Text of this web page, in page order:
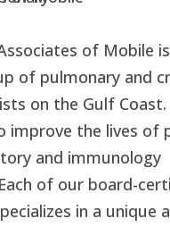
of Mobile
of pulmonary and
on the Gulf
improve the lives of
and immunology
of our board-
in a unique